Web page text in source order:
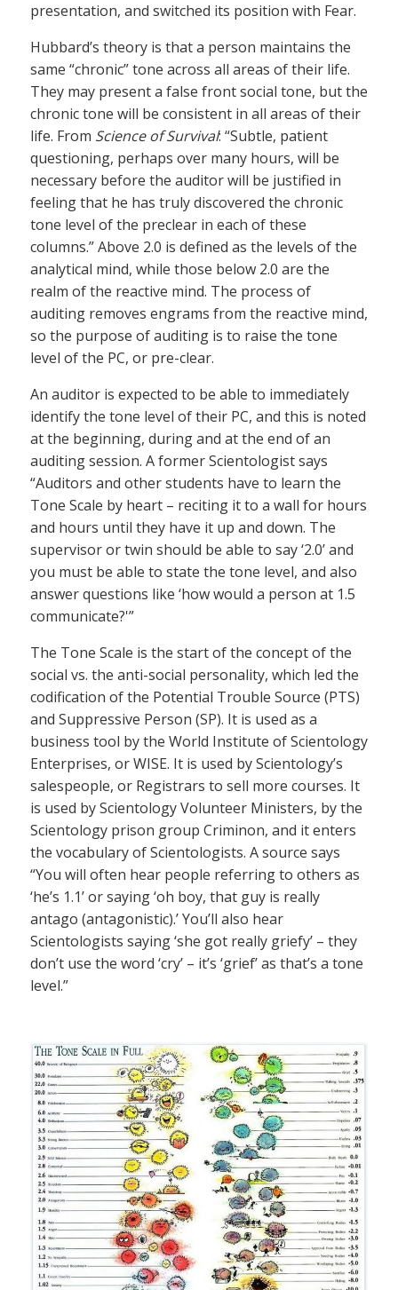
presentation, and switched its position with Fear.
Hubbard’s theory is that a person maintains the
same “chronic” tone across all areas of their life.
They may present a false front social tone, but the
chronic tone will be consistent in all areas of their
life. From Science of Survival: “Subtle, patient
questioning, perhaps over many hours, will be
necessary before the auditor will be justified in
feeling that he has truly discovered the chronic
tone level of the preclear in each of these
columns.” Above 2.0 is defined as the levels of the
analytical mind, while those below 2.0 are the
realm of the reactive mind. The process of
auditing removes engrams from the reactive mind,
so the purpose of auditing is to raise the tone
level of the PC, or pre-clear.
An auditor is expected to be able to immediately
identify the tone level of their PC, and this is noted
at the beginning, during and at the end of an
auditing session. A former Scientologist says
“Auditors and other students have to learn the
Tone Scale by heart – reciting it to a wall for hours
and hours until they have it up and down. The
supervisor or twin should be able to say ‘2.0’ and
you must be able to state the tone level, and also
answer questions like ‘how would a person at 1.5
communicate?'”
The Tone Scale is the start of the concept of the
social vs. the anti-social personality, which led the
codification of the Potential Trouble Source (PTS)
and Suppressive Person (SP). It is used as a
business tool by the World Institute of Scientology
Enterprises, or WISE. It is used by Scientology’s
salespeople, or Registrars to sell more courses. It
is used by Scientology Volunteer Ministers, by the
Scientology prison group Criminon, and it enters
the vocabulary of Scientologists. A source says
“You will often hear people referring to others as
‘he’s 1.1’ or saying ‘oh boy, that guy is really
antago (antagonistic).’ You’ll also hear
Scientologists saying ‘she got really griefy’ – they
don’t use the word ‘cry’ – it’s ‘grief’ as that’s a tone
level.”